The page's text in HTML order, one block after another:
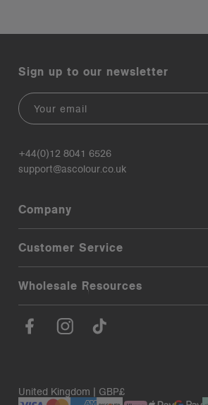
Sign up to our newsletter
Email
+44(0)12 8041 6526
support@ascolour.co.uk
Company
Customer Service
Wholesale Resources
United Kingdom | GBP£